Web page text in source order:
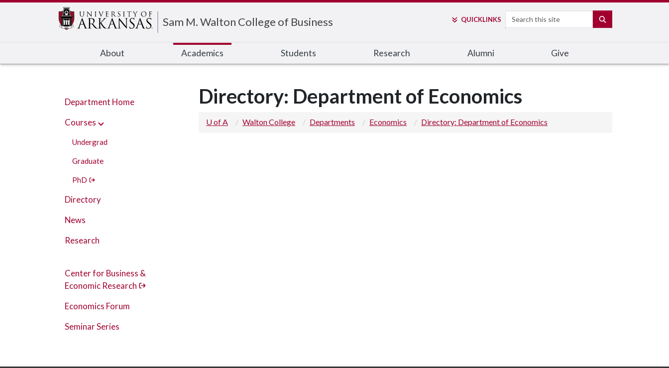
Sam M. Walton College of Business QUICKLINKS Search
About Academics Students Research Alumni Give
Department Home
Courses
Undergrad
Graduate
PhD
Directory
News
Research
Center for Business &
Economic Research
Economics Forum
Seminar Series
Directory: Department of Economics
U of A Walton College Departments Economics Directory: Department of Economics
Edit webpage